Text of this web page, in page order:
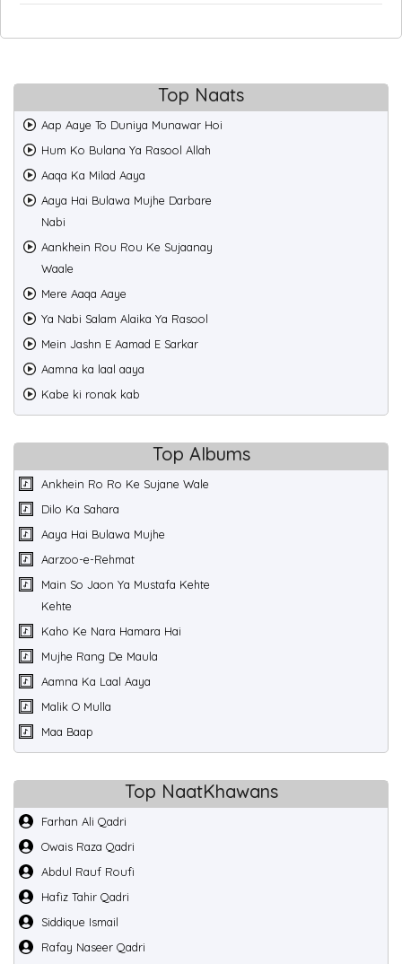
Top Naats
Aap Aaye To Duniya Munawar Hoi
Hum Ko Bulana Ya Rasool Allah
Aaqa Ka Milad Aaya
Aaya Hai Bulawa Mujhe Darbare
Nabi
Aankhein Rou Rou Ke Sujaanay
Waale
Mere Aaqa Aaye
Ya Nabi Salam Alaika Ya Rasool
Mein Jashn E Aamad E Sarkar
Aamna ka laal aaya
Kabe ki ronak kab
Top Albums
Ankhein Ro Ro Ke Sujane Wale
Dilo Ka Sahara
Aaya Hai Bulawa Mujhe
Aarzoo-e-Rehmat
Main So Jaon Ya Mustafa Kehte
Kehte
Kaho Ke Nara Hamara Hai
Mujhe Rang De Maula
Aamna Ka Laal Aaya
Malik O Mulla
Maa Baap
Top NaatKhawans
Farhan Ali Qadri
Owais Raza Qadri
Abdul Rauf Roufi
Hafiz Tahir Qadri
Siddique Ismail
Rafay Naseer Qadri